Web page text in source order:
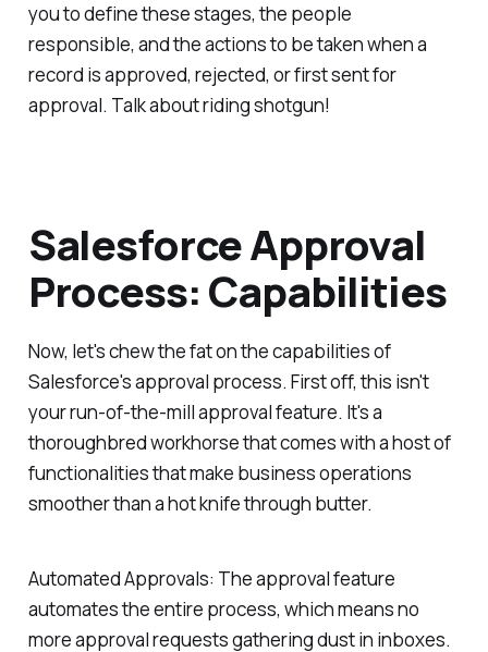
you to define these stages, the people
responsible, and the actions to be taken when a
record is approved, rejected, or first sent for
approval. Talk about riding shotgun!
Salesforce Approval
Process: Capabilities
Now, let's chew the fat on the capabilities of
Salesforce's approval process. First off, this isn't
your run-of-the-mill approval feature. It's a
thoroughbred workhorse that comes with a host of
functionalities that make business operations
smoother than a hot knife through butter.
Automated Approvals: The approval feature
automates the entire process, which means no
more approval requests gathering dust in inboxes.